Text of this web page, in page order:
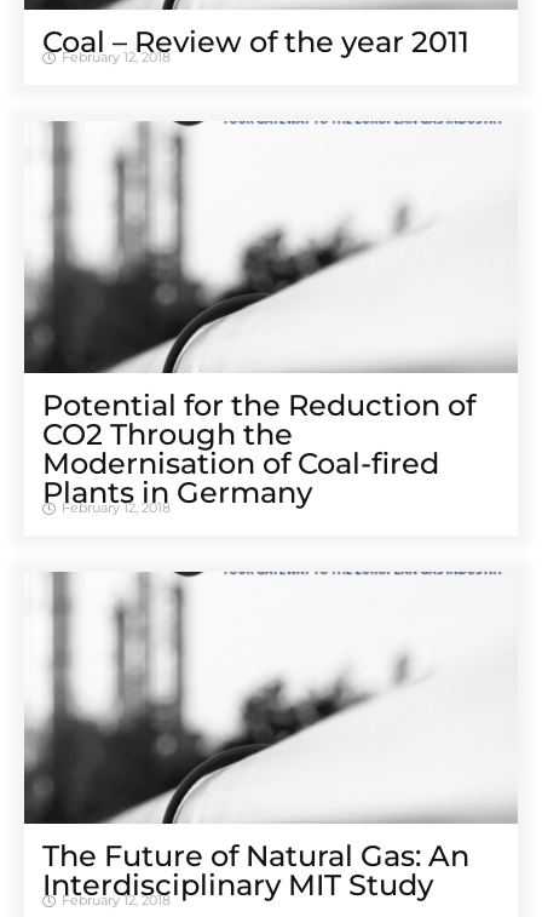
Coal – Review of the year 2011
February 12, 2018
Potential for the Reduction of
CO2 Through the
Modernisation of Coal-fired
Plants in Germany
February 12, 2018
The Future of Natural Gas: An
Interdisciplinary MIT Study
February 12, 2018